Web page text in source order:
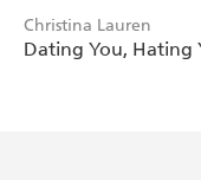
Christina Lauren
Dating You, Hating